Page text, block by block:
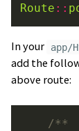
Route ::
In your app/
add the
above route:
/**